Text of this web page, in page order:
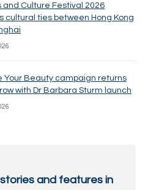
and Culture Festival 2026
cultural ties between Hong Kong
Your Beauty campaign returns
with Dr Barbara Sturm launch
and features in